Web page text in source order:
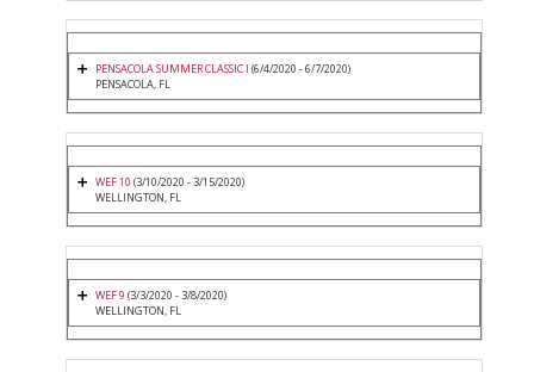
PENSACOLA SUMMER CLASSIC I (6/4/2020 - 6/7/2020)
PENSACOLA, FL
WEF 10 (3/10/2020 - 3/15/2020)
WELLINGTON, FL
WEF 9 (3/3/2020 - 3/8/2020)
WELLINGTON, FL